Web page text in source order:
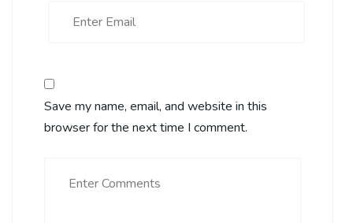
Save my name, email, and website in this
browser for the next time I comment.